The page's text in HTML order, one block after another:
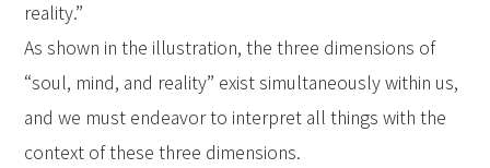
reality.”
As shown in the illustration, the three dimensions of
“soul, mind, and reality” exist simultaneously within us,
and we must endeavor to interpret all things with the
context of these three dimensions.